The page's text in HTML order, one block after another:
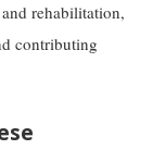
rehabilitation,
contributing